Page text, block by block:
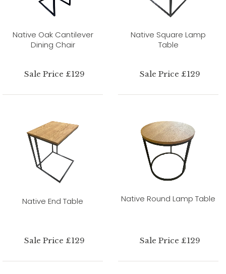
Native Oak Cantilever
Dining Chair
Sale Price £129
Native Square Lamp
Table
Sale Price £129
Native End Table
Sale Price £129
Native Round Lamp Table
Sale Price £129